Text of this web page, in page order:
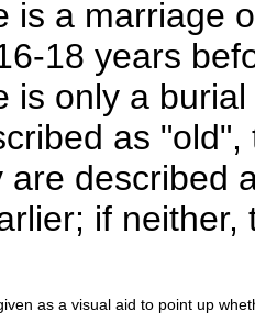
is a marriage
18 years
is only a
as
are described
if
as a visual aid to point up